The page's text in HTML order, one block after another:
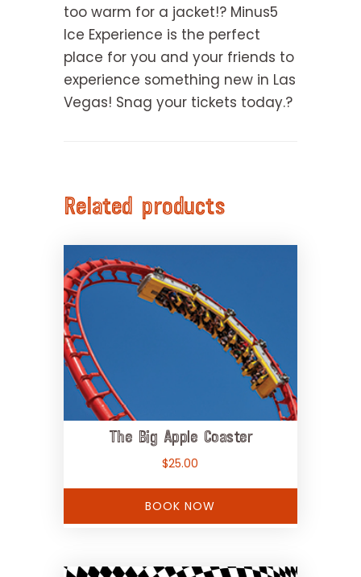
too warm for a jacket!? Minus5
Ice Experience is the perfect
place for you and your friends to
experience something new in Las
Vegas! Snag your tickets today.?
Related products
The Big Apple Coaster
$25.00
BOOK NOW